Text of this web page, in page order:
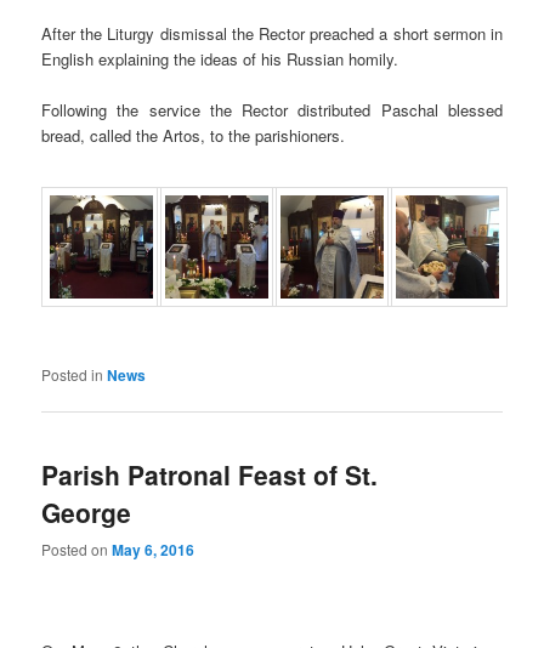
After the Liturgy dismissal the Rector preached a short sermon in
English explaining the ideas of his Russian homily.
Following the service the Rector distributed Paschal blessed
bread, called the Artos, to the parishioners.
Posted in News
Parish Patronal Feast of St.
George
Posted onMay 6, 2016